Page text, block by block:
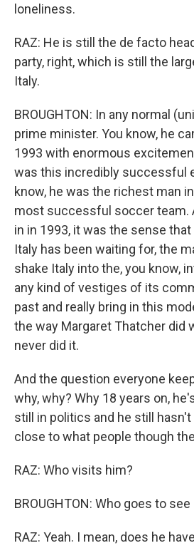
loneliness.
RAZ: He is still the de facto
party, right, which is still the
Italy.
BROUGHTON: In any normal
prime minister. You know, he
1993 with enormous
was this incredibly successful
know, he was the richest man
most successful soccer team.
in in 1993, it was the sense
Italy has been waiting for, the
shake Italy into the, you know,
any kind of vestiges of its
past and really bring in this
the way Margaret Thatcher did
never did it.
And the question everyone
why, why? Why 18 years on,
still in politics and he still
close to what people though
RAZ: Who visits him?
BROUGHTON: Who goes to see
RAZ: Yeah. I mean, does he